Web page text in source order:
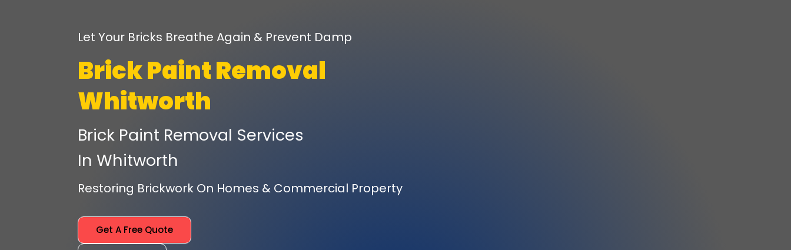
Let Your Bricks Breathe Again & Prevent Damp
Brick Paint Removal
Whitworth
Brick Paint Removal Services
In Whitworth
Restoring Brickwork On Homes & Commercial Property
Get A Free Quote